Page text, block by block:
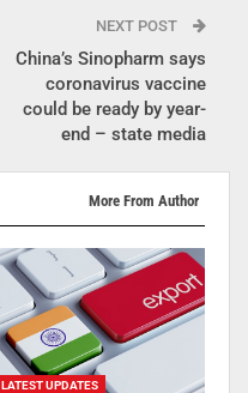
NEXT POST
China’s Sinopharm says
coronavirus vaccine
could be ready by year-
end – state media
More From Author
LATEST UPDATES